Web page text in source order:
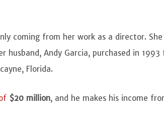
coming from her work as a director. She
husband, Andy Garcia, purchased in 1993
Florida.
$20 million, and he makes his income